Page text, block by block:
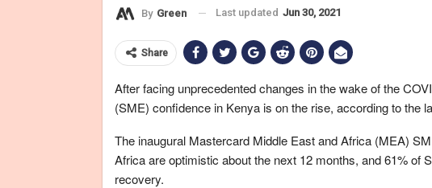
By Green Last updated Jun 30, 2021
Share
After facing unprecedented changes in the wake of the
(SME) confidence in Kenya is on the rise, according to the
The inaugural Mastercard Middle East and Africa (MEA)
Africa are optimistic about the next 12 months, and 61% of
recovery.